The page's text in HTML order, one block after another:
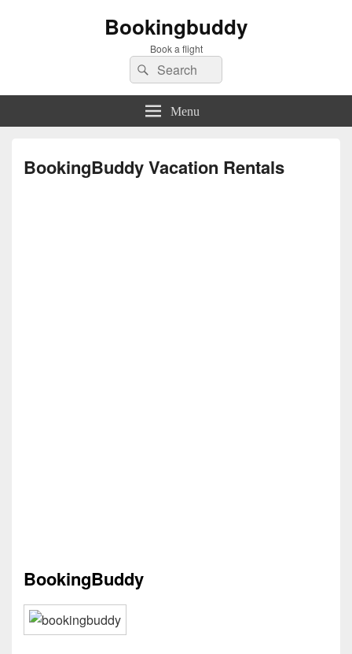
Bookingbuddy
Book a flight
Search
for:
Search
Menu
BookingBuddy Vacation Rentals
BookingBuddy